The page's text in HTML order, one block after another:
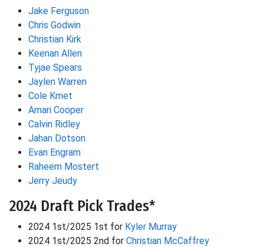
Jake Ferguson
Chris Godwin
Christian Kirk
Keenan Allen
Tyjae Spears
Jaylen Warren
Cole Kmet
Amari Cooper
Calvin Ridley
Jahan Dotson
Evan Engram
Raheem Mostert
Jerry Jeudy
2024 Draft Pick Trades*
2024 1st/2025 1st for Kyler Murray
2024 1st/2025 2nd for Christian McCaffrey